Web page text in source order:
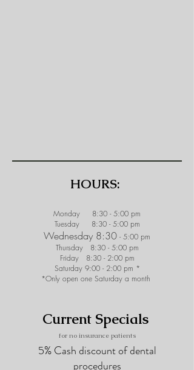
HOURS:
Monday 8:30 - 5:00 pm
Tuesday 8:30 - 5:00 pm
Wednesday 8:30 - 5:00 pm
Thursday 8:30 - 5:00 pm
Friday 8:30 - 2:00 pm
Saturday 9:00 - 2:00 pm *
*Only open one Saturday a month
Current Specials
for no insurance patients
5% Cash discount of dental
procedures